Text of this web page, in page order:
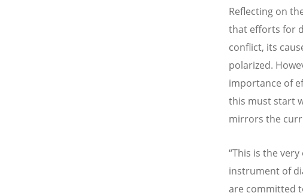
Reflecting on
that efforts for
conflict, its
polarized.
importance of
this must start
mirrors the
“This is the very
instrument of
are committed